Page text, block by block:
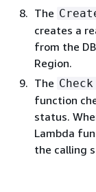
The
creates a
from the
Region.
The
function
status.
Lambda
the calling